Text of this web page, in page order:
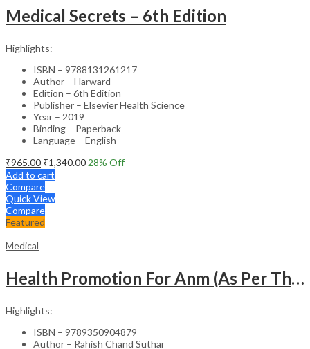
Medical Secrets – 6th Edition
Highlights:
ISBN – 9788131261217
Author – Harward
Edition – 6th Edition
Publisher – Elsevier Health Science
Year – 2019
Binding – Paperback
Language – English
₹965.00₹1,340.00 28% Off
Add to cart
Compare
Quick View
Compare
Featured
Medical
Health Promotion For Anm (As Per The Latest Syllabus On Inc) Punjabi
Highlights:
ISBN – 9789350904879
Author – Rahish Chand Suthar